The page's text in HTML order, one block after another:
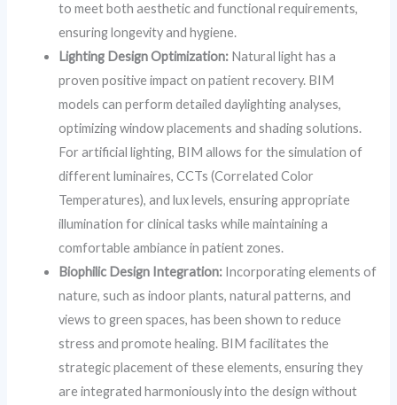
to meet both aesthetic and functional requirements,
ensuring longevity and hygiene.
Lighting Design Optimization: Natural light has a
proven positive impact on patient recovery. BIM
models can perform detailed daylighting analyses,
optimizing window placements and shading solutions.
For artificial lighting, BIM allows for the simulation of
different luminaires, CCTs (Correlated Color
Temperatures), and lux levels, ensuring appropriate
illumination for clinical tasks while maintaining a
comfortable ambiance in patient zones.
Biophilic Design Integration: Incorporating elements of
nature, such as indoor plants, natural patterns, and
views to green spaces, has been shown to reduce
stress and promote healing. BIM facilitates the
strategic placement of these elements, ensuring they
are integrated harmoniously into the design without